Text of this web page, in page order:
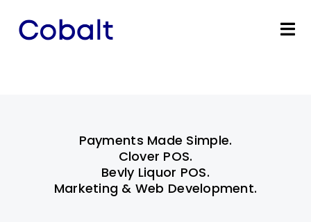
content
Partners
Payments Made Simple.
Clover POS.
Bevly Liquor POS.
Marketing & Web Development.